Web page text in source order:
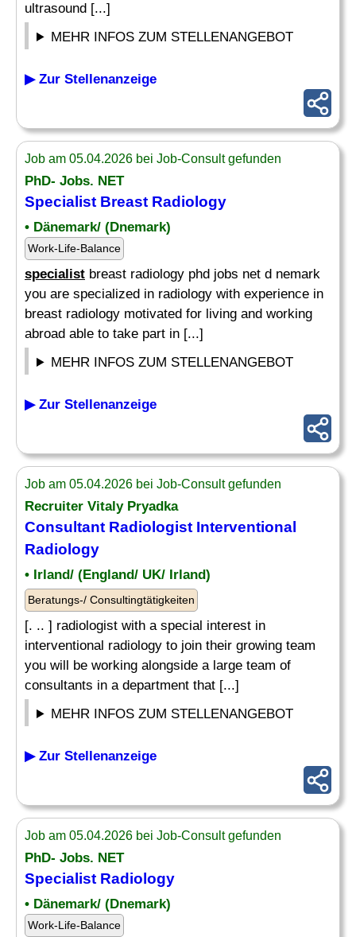
ultrasound [...]
MEHR INFOS ZUM STELLENANGEBOT
▶ Zur Stellenanzeige
Job am 05.04.2026 bei Job-Consult gefunden
PhD- Jobs. NET
Specialist Breast Radiology
• Dänemark/ (Dnemark)
Work-Life-Balance
specialist breast radiology phd jobs net d nemark
you are specialized in radiology with experience in
breast radiology motivated for living and working
abroad able to take part in [...]
MEHR INFOS ZUM STELLENANGEBOT
▶ Zur Stellenanzeige
Job am 05.04.2026 bei Job-Consult gefunden
Recruiter Vitaly Pryadka
Consultant Radiologist Interventional
Radiology
• Irland/ (England/ UK/ Irland)
Beratungs-/ Consultingtätigkeiten
[. .. ] radiologist with a special interest in
interventional radiology to join their growing team
you will be working alongside a large team of
consultants in a department that [...]
MEHR INFOS ZUM STELLENANGEBOT
▶ Zur Stellenanzeige
Job am 05.04.2026 bei Job-Consult gefunden
PhD- Jobs. NET
Specialist Radiology
• Dänemark/ (Dnemark)
Work-Life-Balance